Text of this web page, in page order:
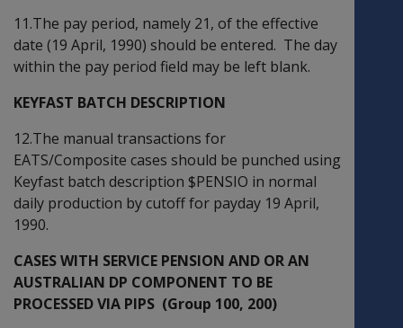
11.The pay period, namely 21, of the effective
date (19 April, 1990) should be entered. The day
within the pay period field may be left blank.
KEYFAST BATCH DESCRIPTION
12.The manual transactions for
EATS/Composite cases should be punched using
Keyfast batch description $PENSIO in normal
daily production by cutoff for payday 19 April,
1990.
CASES WITH SERVICE PENSION AND OR AN
AUSTRALIAN DP COMPONENT TO BE
PROCESSED VIA PIPS (Group 100, 200)